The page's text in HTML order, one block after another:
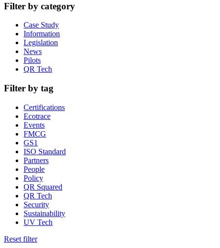
Filter by category
Case Study
Information
Legislation
News
Pilots
QR Tech
Filter by tag
Certifications
Ecotrace
Events
FMCG
GS1
ISO Standard
Partners
People
Policy
QR Squared
QR Tech
Security
Sustainability
UV Tech
Reset filter